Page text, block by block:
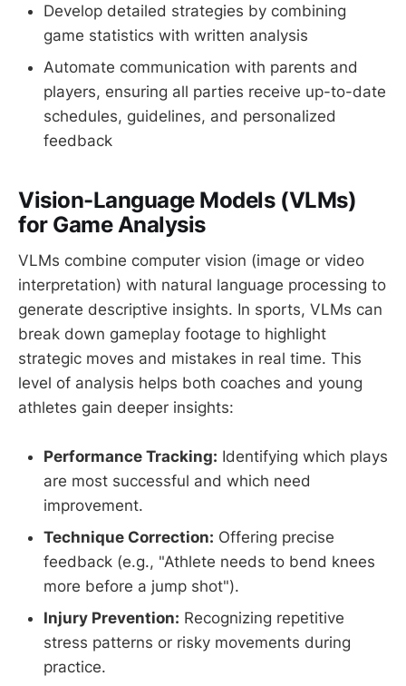
Develop detailed strategies by combining
game statistics with written analysis
Automate communication with parents and
players, ensuring all parties receive up-to-date
schedules, guidelines, and personalized
feedback
Vision-Language Models (VLMs)
for Game Analysis
VLMs combine computer vision (image or video
interpretation) with natural language processing to
generate descriptive insights. In sports, VLMs can
break down gameplay footage to highlight
strategic moves and mistakes in real time. This
level of analysis helps both coaches and young
athletes gain deeper insights:
Performance Tracking: Identifying which plays
are most successful and which need
improvement.
Technique Correction: Offering precise
feedback (e.g., "Athlete needs to bend knees
more before a jump shot").
Injury Prevention: Recognizing repetitive
stress patterns or risky movements during
practice.